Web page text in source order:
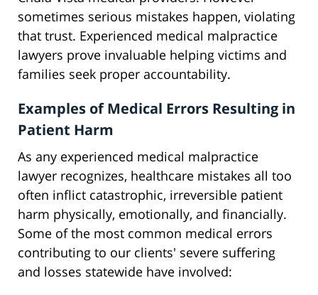
sometimes serious mistakes happen, violating
that trust. Experienced medical malpractice
lawyers prove invaluable helping victims and
families seek proper accountability.
Examples of Medical Errors Resulting in
Patient Harm
As any experienced medical malpractice
lawyer recognizes, healthcare mistakes all too
often inflict catastrophic, irreversible patient
harm physically, emotionally, and financially.
Some of the most common medical errors
contributing to our clients' severe suffering
and losses statewide have involved: